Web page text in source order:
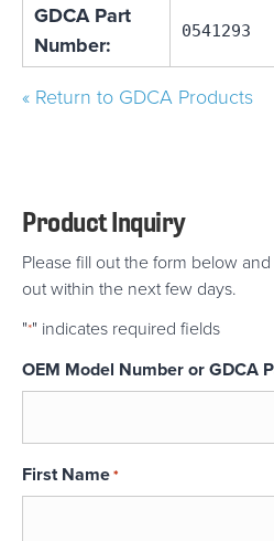
GDCA Part
Number:
0541293
« Return to GDCA Products
Product Inquiry
Please fill out the form below
out within the next few days.
"*" indicates required fields
OEM Model Number or GDCA
First Name*